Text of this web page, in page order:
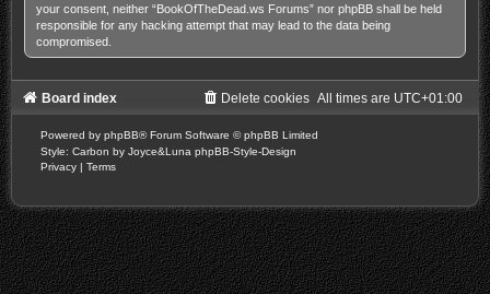
your consent, neither “BookOfTheDead.ws Forums” nor phpBB shall be held
responsible for any hacking attempt that may lead to the data being
compromised.
Board index All times are UTC+01:00
Delete cookies
Powered by phpBB® Forum Software © phpBB Limited
Style: Carbon by Joyce&Luna phpBB-Style-Design
Privacy | Terms